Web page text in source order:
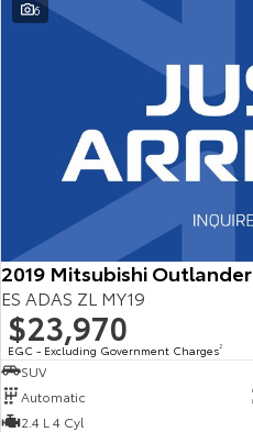
6
2019 Mitsubishi Outlander
ES ADAS ZL MY19
$23,970
EGC - Excluding Government Charges2
SUV
Automatic
2.4 L 4 Cyl